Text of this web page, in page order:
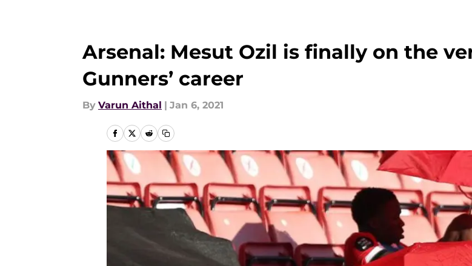
Arsenal: Mesut Ozil is finally on the
Gunners’ career
By Varun Aithal | Jan 6, 2021